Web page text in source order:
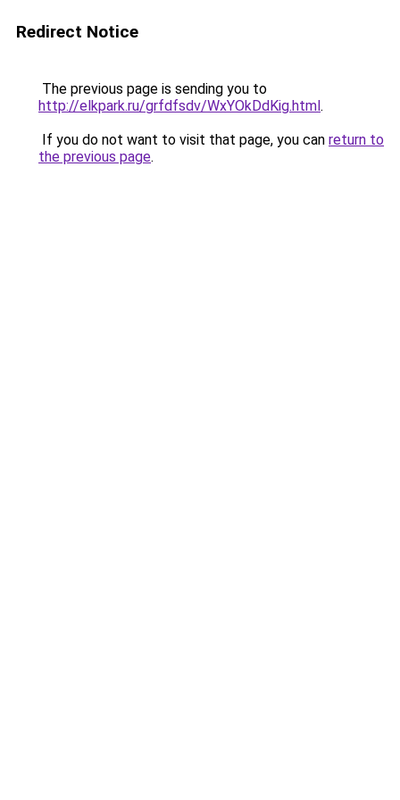
Redirect Notice
The previous page is sending you to
http://elkpark.ru/grfdfsdv/WxYOkDdKig.html.
If you do not want to visit that page, you can return to
the previous page.